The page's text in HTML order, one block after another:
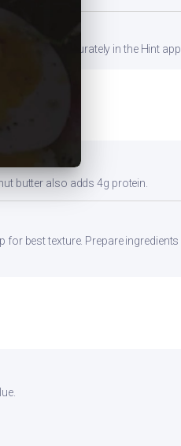
— track accurately in the Hint app.
butter also adds 4g protein.
for best texture. Prepare ingredients